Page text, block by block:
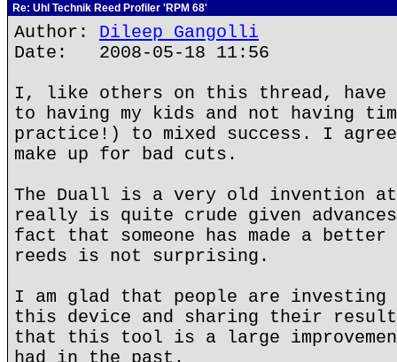
Re: Uhl Technik Reed Profiler 'RPM 68'
Author: Dileep Gangolli
Date: 2008-05-18 11:56
I, like others on this thread, have
to having my kids and not having
practice!) to mixed success. I
make up for bad cuts.
The Duall is a very old invention
really is quite crude given
fact that someone has made a better
reeds is not surprising.
I am glad that people are investing
this device and sharing their
that this tool is a large